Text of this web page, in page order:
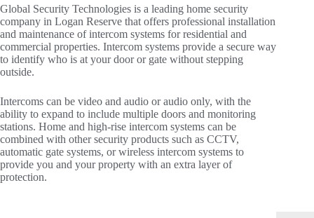
Global Security Technologies is a leading home security
company in Logan Reserve that offers professional installation
and maintenance of intercom systems for residential and
commercial properties. Intercom systems provide a secure way
to identify who is at your door or gate without stepping
outside.
Intercoms can be video and audio or audio only, with the
ability to expand to include multiple doors and monitoring
stations. Home and high-rise intercom systems can be
combined with other security products such as CCTV,
automatic gate systems, or wireless intercom systems to
provide you and your property with an extra layer of
protection.